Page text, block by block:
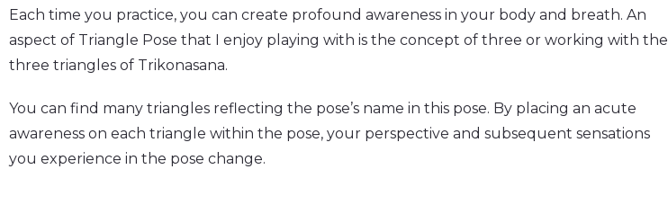
Each time you practice, you can create profound awareness in your body and breath. An
aspect of Triangle Pose that I enjoy playing with is the concept of three or working with the
three triangles of Trikonasana.
You can find many triangles reflecting the pose’s name in this pose. By placing an acute
awareness on each triangle within the pose, your perspective and subsequent sensations
you experience in the pose change.